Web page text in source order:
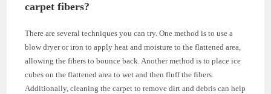
carpet fibers?
There are several techniques you can try. One method is to use a
blow dryer or iron to apply heat and moisture to the flattened area,
allowing the fibers to bounce back. Another method is to place ice
cubes on the flattened area to wet and then fluff the fibers.
Additionally, cleaning the carpet to remove dirt and debris can help